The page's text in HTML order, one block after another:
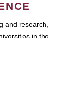
and research,
in the